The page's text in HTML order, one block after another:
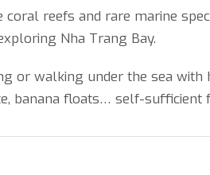
coral reefs and rare marine
Nha Trang Bay.
or walking under the sea
banana floats… self-sufficient